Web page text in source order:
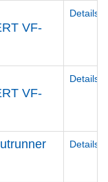
VF-
Details
VF-
Details
Details